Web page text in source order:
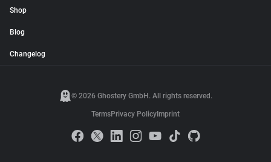
Shop
Blog
Changelog
© 2026 Ghostery GmbH. All rights reserved.
TermsPrivacy Policy Imprint